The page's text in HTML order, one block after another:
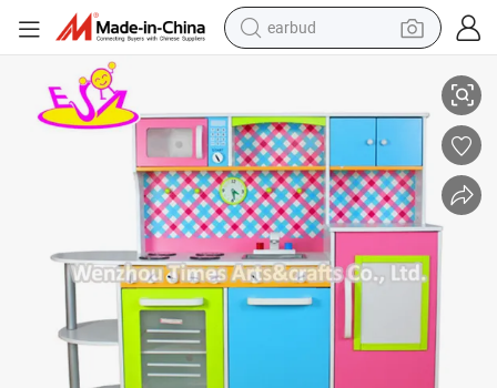
alloy wheel
reagent
crawler excavator
farm tractor
tshirt
container house
Wholesale Fashion Kids Wooden Modern Kitchen Toy Set W10c100